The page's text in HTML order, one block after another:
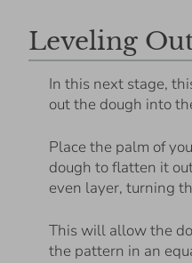
Leveling
In this next stage,
out the dough into
Place the palm of
dough to flatten it
even layer, turning
This will allow the
the pattern in an